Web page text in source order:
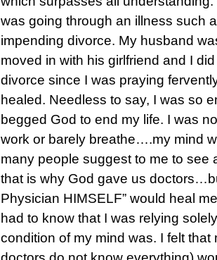
was going through an illness such
impending divorce. My husband
moved in with his girlfriend and I
divorce since I was praying
healed. Needless to say, I was so
begged God to end my life. I was
work or barely breathe….my mind
many people suggest to me to see
that is why God gave us
Physician HIMSELF” would heal
had to know that I was relying
condition of my mind was. I felt